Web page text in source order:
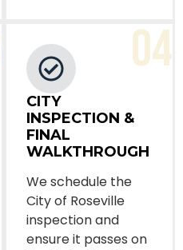
04
CITY
INSPECTION &
FINAL
WALKTHROUGH
We schedule the
City of Roseville
inspection and
ensure it passes on